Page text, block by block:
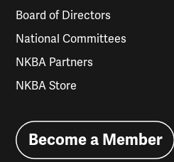
Board of Directors
National Committees
NKBA Partners
NKBA Store
Become a Member